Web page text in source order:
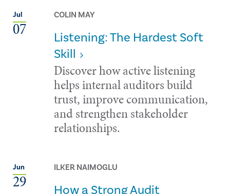
Jul
07
COLIN MAY
Listening: The Hardest Soft
Skill
Discover how active listening
helps internal auditors build
trust, improve communication,
and strengthen stakeholder
relationships.
Jun
29
ILKER NAIMOGLU
How a Strong Audit